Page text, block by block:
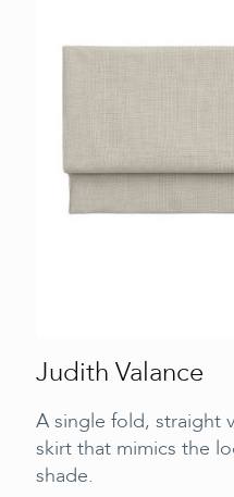
Judith Valance
A single fold, straight
skirt that mimics the
shade.